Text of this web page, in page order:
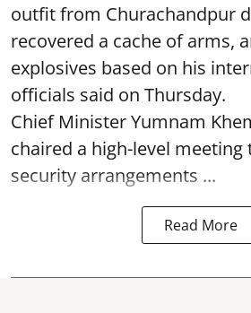
outfit from Churachandpur
recovered a cache of arms,
explosives based on his
officials said on Thursday.
Chief Minister Yumnam
chaired a high-level meeting
security arrangements ...
Read More